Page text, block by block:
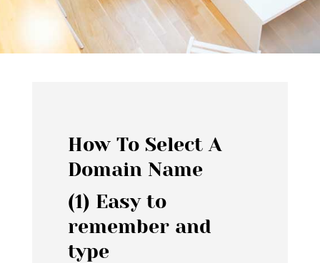
How To Select A
Domain Name
(1) Easy to
remember and
type